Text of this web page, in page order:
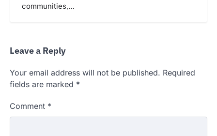
communities,…
Leave a Reply
Your email address will not be published. Required
fields are marked *
Comment *